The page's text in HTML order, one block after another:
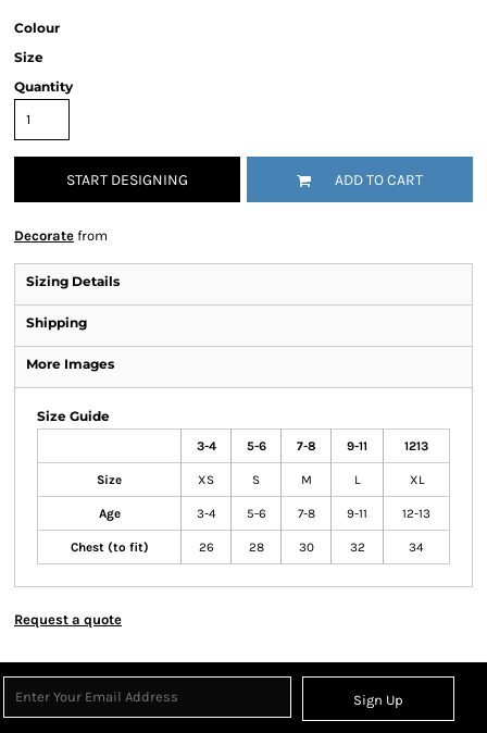
Colour
Size
Quantity
START DESIGNING ADD TO CART
Decorate from
Sizing Details
Shipping
More Images
Size Guide
3-4 5-6 7-8 9-11 1213
Size XS S M L XL
Age 3-4 5-6 7-8 9-11 12-13
Chest (to fit) 26 28 30 32 34
Request a quote
Sign Up